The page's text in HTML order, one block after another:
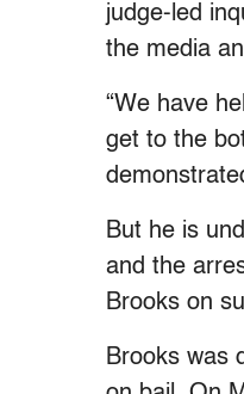
judge-led
the media
“We have
get to the
But he is
and the
Brooks on
Brooks was